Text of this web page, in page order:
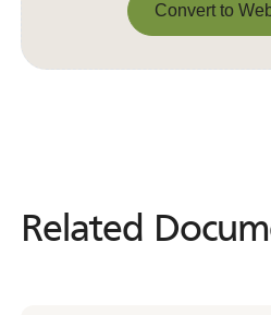
Convert to
Related